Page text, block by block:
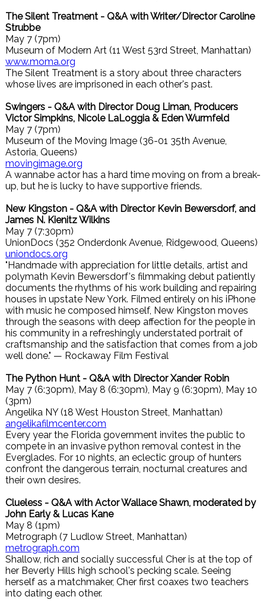
The Silent Treatment - Q&A with Writer/Director Caroline
Strubbe
May 7 (7pm)
Museum of Modern Art (11 West 53rd Street, Manhattan)
www.moma.org
The Silent Treatment is a story about three characters
whose lives are imprisoned in each other's past.
Swingers - Q&A with Director Doug Liman, Producers
Victor Simpkins, Nicole LaLoggia & Eden Wurmfeld
May 7 (7pm)
Museum of the Moving Image (36-01 35th Avenue,
Astoria, Queens)
movingimage.org
A wannabe actor has a hard time moving on from a break-
up, but he is lucky to have supportive friends.
New Kingston - Q&A with Director Kevin Bewersdorf, and
James N. Kienitz Wilkins
May 7 (7:30pm)
UnionDocs (352 Onderdonk Avenue, Ridgewood, Queens)
uniondocs.org
"Handmade with appreciation for little details, artist and
polymath Kevin Bewersdorf's filmmaking debut patiently
documents the rhythms of his work building and repairing
houses in upstate New York. Filmed entirely on his iPhone
with music he composed himself, New Kingston moves
through the seasons with deep affection for the people in
his community in a refreshingly understated portrait of
craftsmanship and the satisfaction that comes from a job
well done." — Rockaway Film Festival
The Python Hunt - Q&A with Director Xander Robin
May 7 (6:30pm), May 8 (6:30pm), May 9 (6:30pm), May 10
(3pm)
Angelika NY (18 West Houston Street, Manhattan)
angelikafilmcenter.com
Every year the Florida government invites the public to
compete in an invasive python removal contest in the
Everglades. For 10 nights, an eclectic group of hunters
confront the dangerous terrain, nocturnal creatures and
their own desires.
Clueless - Q&A with Actor Wallace Shawn, moderated by
John Early & Lucas Kane
May 8 (1pm)
Metrograph (7 Ludlow Street, Manhattan)
metrograph.com
Shallow, rich and socially successful Cher is at the top of
her Beverly Hills high school's pecking scale. Seeing
herself as a matchmaker, Cher first coaxes two teachers
into dating each other.